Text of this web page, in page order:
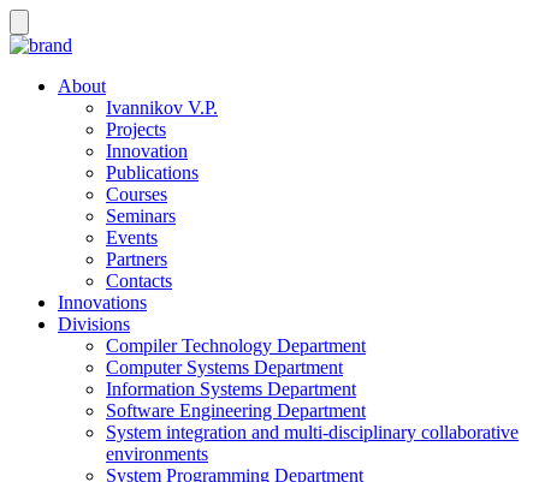
About
Ivannikov V.P.
Projects
Innovation
Publications
Courses
Seminars
Events
Partners
Contacts
Innovations
Divisions
Compiler Technology Department
Computer Systems Department
Information Systems Department
Software Engineering Department
System integration and multi-disciplinary collaborative
environments
System Programming Department